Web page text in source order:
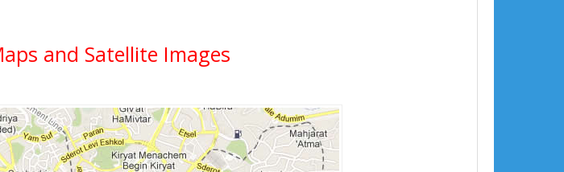
and Satellite Images